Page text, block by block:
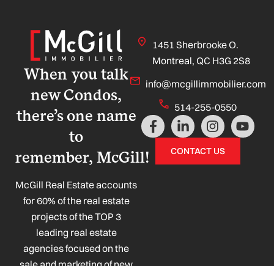
When you talk
new Condos,
there’s one name
to
remember, McGill!
McGill Real Estate accounts
for 60% of the real estate
projects of the TOP 3
leading real estate
agencies focused on the
1451 Sherbrooke O.
Montreal, QC H3G 2S8
info@mcgillimmobilier.com
514-255-0550
F
a
L
i
n
k
I
n
s
t
Y
o
CONTACT US